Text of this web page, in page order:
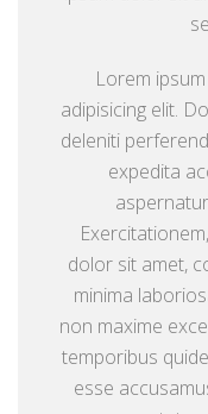
Lorem
adipisicing elit.
deleniti
expedita
dolor sit amet,
minima
non maxime
temporibus
esse